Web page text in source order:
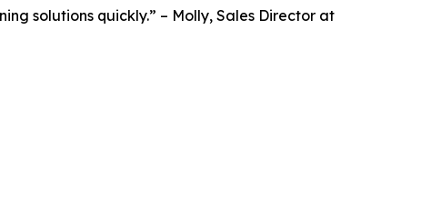
solutions quickly.” – Molly, Sales Director at